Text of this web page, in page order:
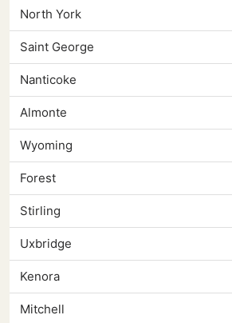
North York
Saint George
Nanticoke
Almonte
Wyoming
Forest
Stirling
Uxbridge
Kenora
Mitchell